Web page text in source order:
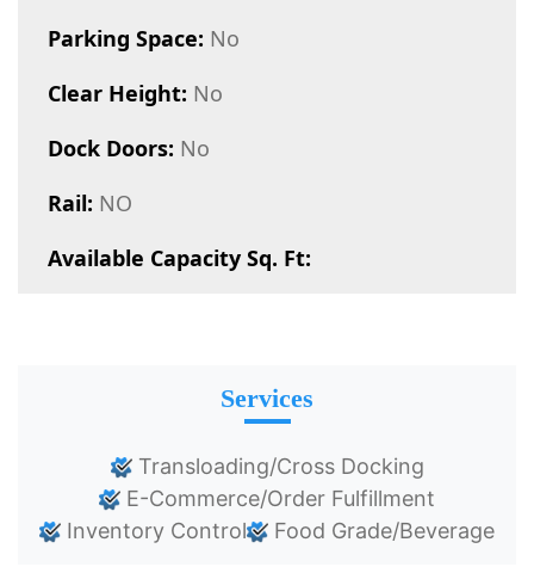
Parking Space: No
Clear Height: No
Dock Doors: No
Rail: NO
Available Capacity Sq. Ft:
Services
Transloading/Cross Docking
E-Commerce/Order Fulfillment
Inventory Control
Food Grade/Beverage